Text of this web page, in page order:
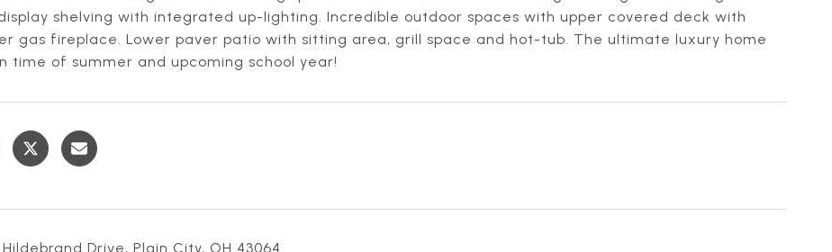
shelving with integrated up-lighting. Incredible outdoor spaces with upper covered deck with
gas fireplace. Lower paver patio with sitting area, grill space and hot-tub. The ultimate luxury home
time of summer and upcoming school year!
Hildebrand Drive, Plain City, OH 43064